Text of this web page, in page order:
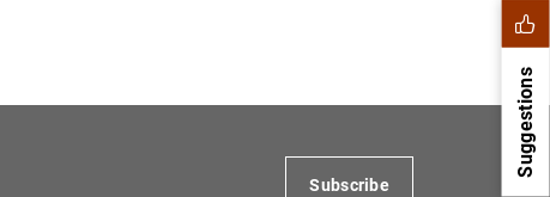
Suggestions
Subscribe